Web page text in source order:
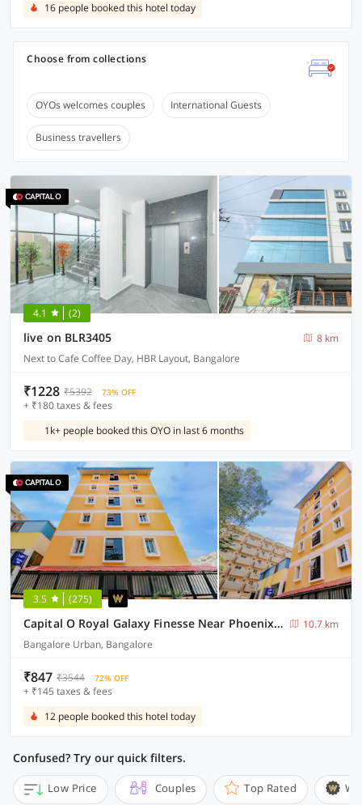
16 people booked this hotel today
Choose from collections
OYOs welcomes couples International Guests
Business travellers
4.1 (2)
live on BLR3405
8 km
Next to Cafe Coffee Day, HBR Layout, Bangalore
₹1228 ₹5392 73% OFF
+ ₹180 taxes & fees
1k+ people booked this OYO in last 6 months
3.5 (275)
Capital O Royal Galaxy Finesse Near Phoenix Marketcity
10.7 km
Bangalore Urban, Bangalore
₹847 ₹3544 72% OFF
+ ₹145 taxes & fees
12 people booked this hotel today
Confused? Try our quick filters.
Low Price Couples Top Rated